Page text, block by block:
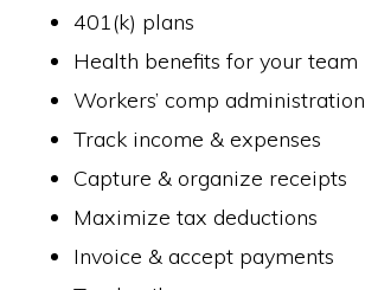
401(k) plans
Health benefits for your team
Workers’ comp administration
Track income & expenses
Capture & organize receipts
Maximize tax deductions
Invoice & accept payments